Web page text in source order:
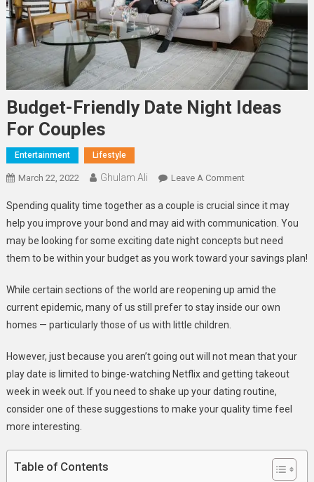
Budget-Friendly Date Night Ideas
For Couples
Entertainment Lifestyle
March 22, 2022 Ghulam Ali Leave A CommentOn
Friendly
Date
Night
Ideas
Couples
Spending quality time together as a couple is crucial since it may
help you improve your bond and may aid with communication. You
may be looking for some exciting date night concepts but need
them to be within your budget as you work toward your savings plan!
While certain sections of the world are reopening up amid the
current epidemic, many of us still prefer to stay inside our own
homes — particularly those of us with little children.
However, just because you aren’t going out will not mean that your
play date is limited to binge-watching Netflix and getting takeout
week in week out. If you need to shake up your dating routine,
consider one of these suggestions to make your quality time feel
more interesting.
Table of Contents